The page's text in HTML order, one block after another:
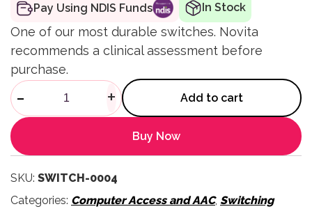
Pay Using NDIS Funds In Stock
One of our most durable switches. Novita
recommends a clinical assessment before
purchase.
Cup Switch quantity
- + Add to cart
Buy Now
SKU: SWITCH-0004
Categories: Computer Access and AAC, Switching